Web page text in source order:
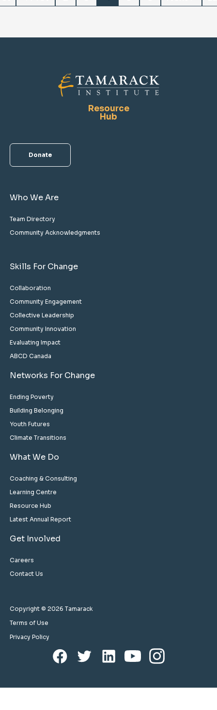
Resource
Hub
Donate
Who We Are
Team Directory
Community Acknowledgments
Skills For Change
Collaboration
Community Engagement
Collective Leadership
Community Innovation
Evaluating Impact
ABCD Canada
Networks For Change
Ending Poverty
Building Belonging
Youth Futures
Climate Transitions
What We Do
Coaching & Consulting
Learning Centre
Resource Hub
Latest Annual Report
Get Involved
Careers
Contact Us
Copyright © 2026 Tamarack
Terms of Use
Privacy Policy